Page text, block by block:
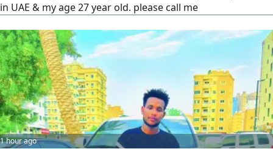
in UAE & my age 27 year old. please call me
1 hour ago